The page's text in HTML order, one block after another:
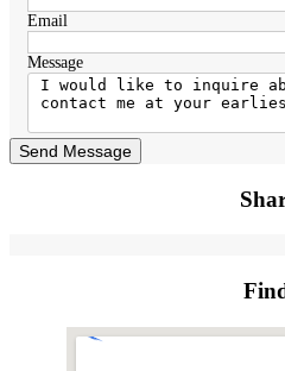
Email
Message
Send Message